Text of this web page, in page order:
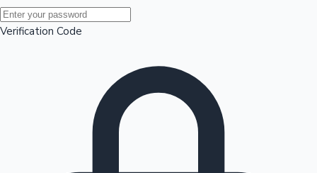
Mollywood News
Verification Code